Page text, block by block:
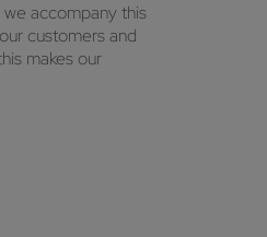
accompany this
customers and
makes our